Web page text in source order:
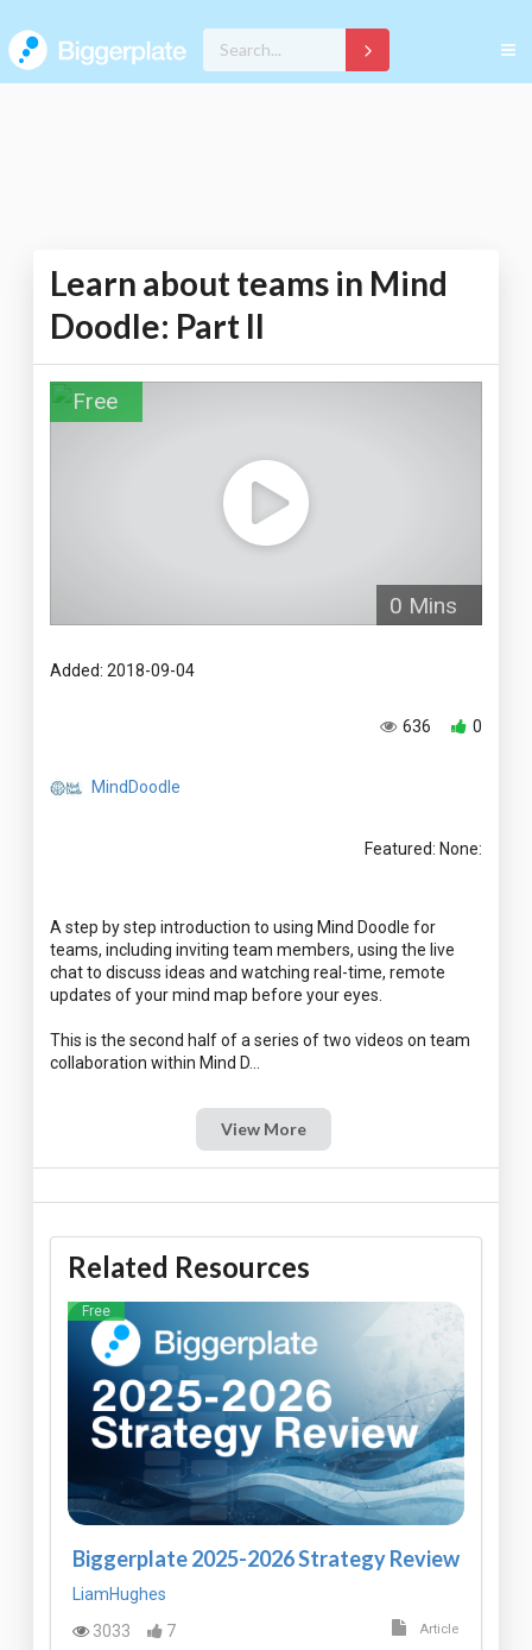
Learn about teams in Mind
Doodle: Part II
Free
0 Mins
Added: 2018-09-04
0
636
MindDoodle
Featured: None:
A step by step introduction to using Mind Doodle for
teams, including inviting team members, using the live
chat to discuss ideas and watching real-time, remote
updates of your mind map before your eyes.
This is the second half of a series of two videos on team
View More
Related Resources
Free
Biggerplate 2025-2026 Strategy Review
LiamHughes
3033
7 Article